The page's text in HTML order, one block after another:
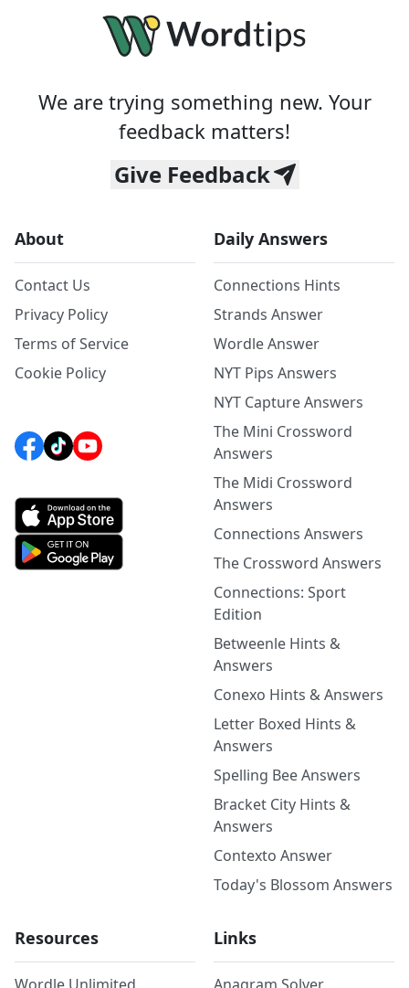
We are trying something new. Your
feedback matters!
Give Feedback
About
Contact Us
Privacy Policy
Terms of Service
Cookie Policy
Daily Answers
Connections Hints
Strands Answer
Wordle Answer
NYT Pips Answers
NYT Capture Answers
The Mini Crossword
Answers
The Midi Crossword
Answers
Connections Answers
The Crossword Answers
Connections: Sport
Edition
Betweenle Hints &
Answers
Conexo Hints & Answers
Letter Boxed Hints &
Answers
Spelling Bee Answers
Bracket City Hints &
Answers
Contexto Answer
Today's Blossom Answers
Resources Links